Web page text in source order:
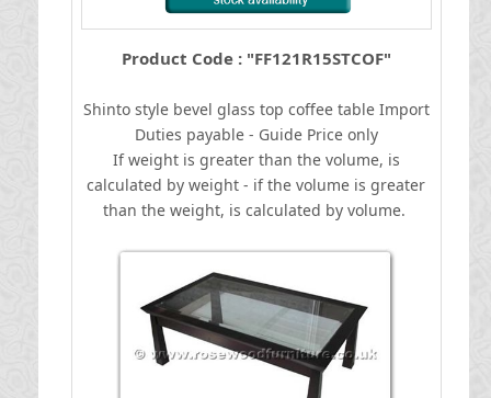
Product Code : "FF121R15STCOF"
Shinto style bevel glass top coffee tableImport
Duties payable - Guide Price only
If weight is greater than the volume, is
calculated by weight - if the volume is greater
than the weight, is calculated by volume.